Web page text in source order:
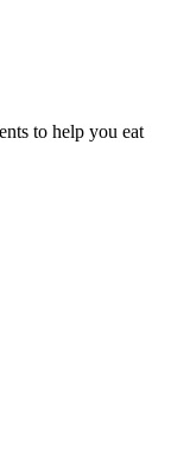
to help you eat